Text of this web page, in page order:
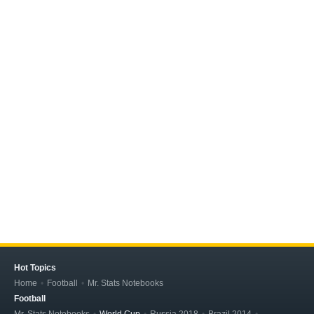
Hot Topics
Home
Football
Mr. Stats Notebooks
Football